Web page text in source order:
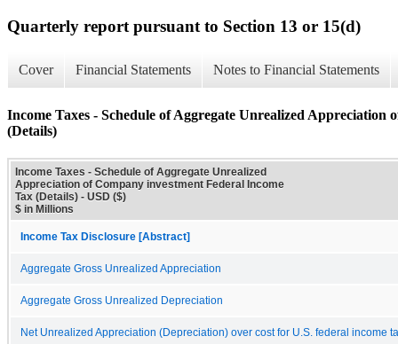
Quarterly report pursuant to Section 13 or 15(d)
Cover Financial Statements Notes to Financial Statements
Income Taxes - Schedule of Aggregate Unrealized Appreciation
(Details)
Income Taxes - Schedule of Aggregate Unrealized
Appreciation of Company investment Federal Income
Tax (Details) - USD ($)
$ in Millions
Income Tax Disclosure [Abstract]
Aggregate Gross Unrealized Appreciation
Aggregate Gross Unrealized Depreciation
Net Unrealized Appreciation (Depreciation) over cost for U.S. federal income